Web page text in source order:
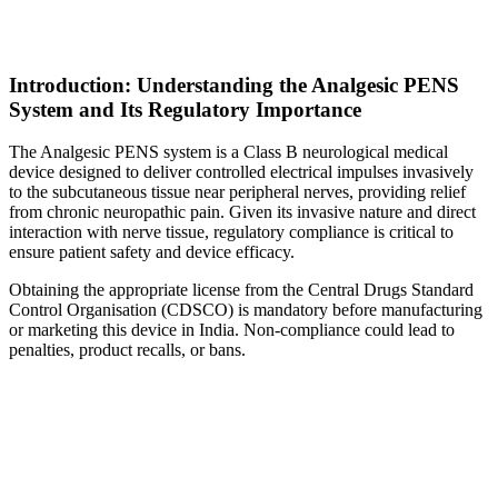
Introduction: Understanding the Analgesic PENS
System and Its Regulatory Importance
The Analgesic PENS system is a Class B neurological medical
device designed to deliver controlled electrical impulses invasively
to the subcutaneous tissue near peripheral nerves, providing relief
from chronic neuropathic pain. Given its invasive nature and direct
interaction with nerve tissue, regulatory compliance is critical to
ensure patient safety and device efficacy.
Obtaining the appropriate license from the Central Drugs Standard
Control Organisation (CDSCO) is mandatory before manufacturing
or marketing this device in India. Non-compliance could lead to
penalties, product recalls, or bans.